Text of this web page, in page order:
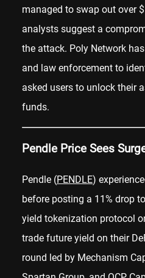
managed to swap out over
analysts suggest a
the attack. Poly Network
and law enforcement to
asked users to unlock their
funds.
Pendle Price Sees
Pendle (PENDLE)
before posting a 11% drop
yield tokenization protocol
trade future yield on their
round led by Mechanism